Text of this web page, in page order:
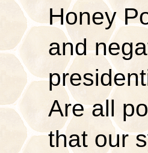
Honey
and
Are all
that our